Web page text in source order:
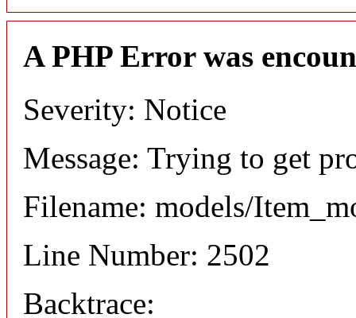
A PHP Error was
Severity: Notice
Message: Trying to get
Filename: models/
Line Number: 2502
Backtrace: